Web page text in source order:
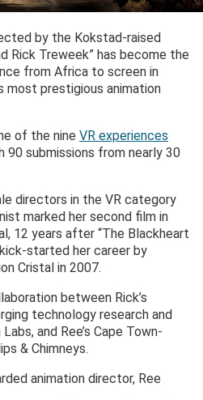
by the Kokstad-raised
Rick Treweek” has become the
from Africa to screen in
most prestigious animation
of the nine VR experiences
90 submissions from nearly 30
directors in the VR category
marked her second film in
12 years after “The Blackheart
kick-started her career by
Cristal in 2007.
between Rick’s
technology research and
and Ree’s Cape Town-
& Chimneys.
animation director, Ree